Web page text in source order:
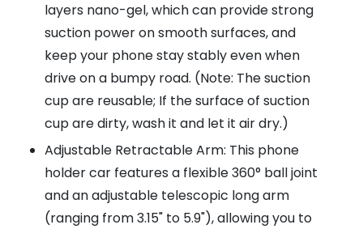
layers nano-gel, which can provide strong
suction power on smooth surfaces, and
keep your phone stay stably even when
drive on a bumpy road. (Note: The suction
cup are reusable; If the surface of suction
cup are dirty, wash it and let it air dry.)
Adjustable Retractable Arm: This phone
holder car features a flexible 360° ball joint
and an adjustable telescopic long arm
(ranging from 3.15" to 5.9"), allowing you to